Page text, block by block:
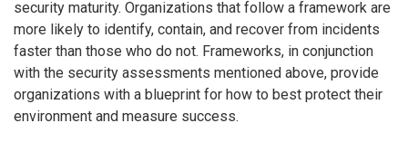
security maturity. Organizations that follow a framework are
more likely to identify, contain, and recover from incidents
faster than those who do not. Frameworks, in conjunction
with the security assessments mentioned above, provide
organizations with a blueprint for how to best protect their
environment and measure success.